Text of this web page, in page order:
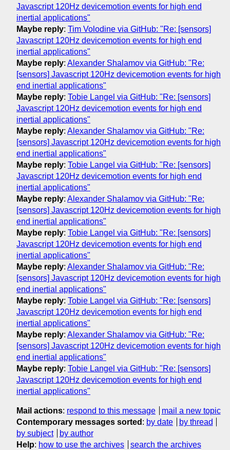
Javascript 120Hz devicemotion events for high end
inertial applications"
Maybe reply: Tim Volodine via GitHub: "Re: [sensors]
Javascript 120Hz devicemotion events for high end
inertial applications"
Maybe reply: Alexander Shalamov via GitHub: "Re:
[sensors] Javascript 120Hz devicemotion events for high
end inertial applications"
Maybe reply: Tobie Langel via GitHub: "Re: [sensors]
Javascript 120Hz devicemotion events for high end
inertial applications"
Maybe reply: Alexander Shalamov via GitHub: "Re:
[sensors] Javascript 120Hz devicemotion events for high
end inertial applications"
Maybe reply: Tobie Langel via GitHub: "Re: [sensors]
Javascript 120Hz devicemotion events for high end
inertial applications"
Maybe reply: Alexander Shalamov via GitHub: "Re:
[sensors] Javascript 120Hz devicemotion events for high
end inertial applications"
Maybe reply: Tobie Langel via GitHub: "Re: [sensors]
Javascript 120Hz devicemotion events for high end
inertial applications"
Maybe reply: Alexander Shalamov via GitHub: "Re:
[sensors] Javascript 120Hz devicemotion events for high
end inertial applications"
Maybe reply: Tobie Langel via GitHub: "Re: [sensors]
Javascript 120Hz devicemotion events for high end
inertial applications"
Maybe reply: Alexander Shalamov via GitHub: "Re:
[sensors] Javascript 120Hz devicemotion events for high
end inertial applications"
Maybe reply: Tobie Langel via GitHub: "Re: [sensors]
Javascript 120Hz devicemotion events for high end
inertial applications"
Mail actions: respond to this message
mail a new topic
Contemporary messages sorted : by date
by thread
by subject
by author
Help: how to use the archives search the archives